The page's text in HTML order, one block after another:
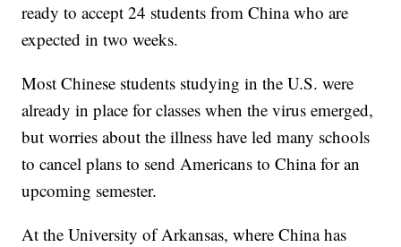
ready to accept 24 students from China who are
expected in two weeks.
Most Chinese students studying in the U.S. were
already in place for classes when the virus emerged,
but worries about the illness have led many schools
to cancel plans to send Americans to China for an
upcoming semester.
At the University of Arkansas, where China has